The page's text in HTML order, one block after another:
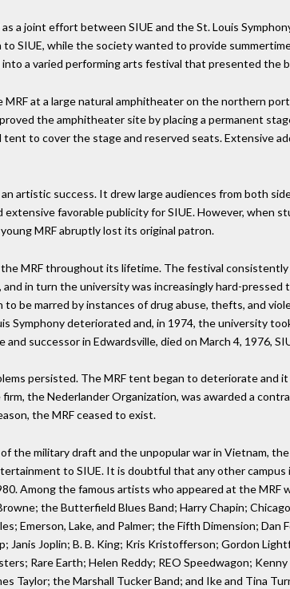
a joint effort between SIUE and the St. Louis
SIUE, while the society wanted to provide
a varied performing arts festival that presented the
at a large natural amphitheater on the northern
the amphitheater site by placing a permanent
tent to cover the stage and reserved seats. Extensive
artistic success. It drew large audiences from both
extensive favorable publicity for SIUE. However, when
MRF abruptly lost its original patron.
MRF throughout its lifetime. The festival
in turn the university was increasingly hard-
to be marred by instances of drug abuse, thefts, and
Symphony deteriorated and, in 1974, the university
and successor in Edwardsville, died on March 4, 1976,
persisted. The MRF tent began to deteriorate and
the Nederlander Organization, was awarded a
the MRF ceased to exist.
the military draft and the unpopular war in Vietnam,
to SIUE. It is doubtful that any other
Among the famous artists who appeared at the MRF
the Butterfield Blues Band; Harry Chapin;
Emerson, Lake, and Palmer; the Fifth Dimension;
Janis Joplin; B. B. King; Kris Kristofferson; Gordon
Rare Earth; Helen Reddy; REO Speedwagon;
Taylor; the Marshall Tucker Band; and Ike and Tina